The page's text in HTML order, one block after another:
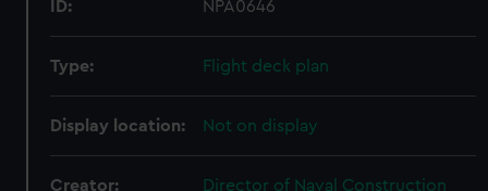
ID: NPA0646
Type: Flight deck plan
Display location: Not on display
Creator: Director of Naval Construction